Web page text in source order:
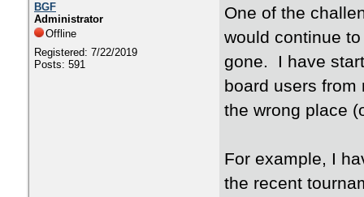
BGF
Administrator
Offline
Registered: 7/22/2019
Posts: 591
One of the
would continue
gone. I have
board users
the wrong place
For example, I
the recent